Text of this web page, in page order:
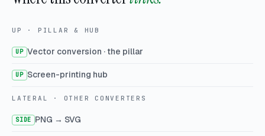
UP · PILLAR & HUB
UP Vector conversion · the pillar
UP Screen-printing hub
LATERAL · OTHER CONVERTERS
SIDE PNG → SVG